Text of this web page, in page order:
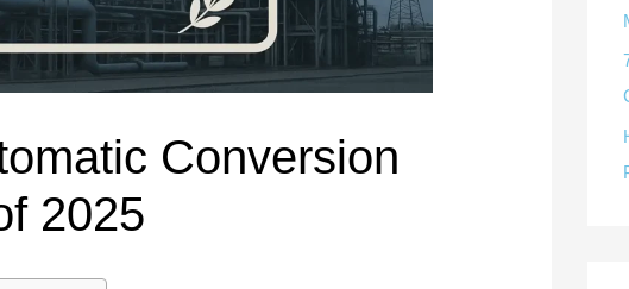
Manufacturer Digital Panel Meter Manufacturer OEM/ODM & Service Support
Molded Case Circuit Breaker
DC Isolator Switch
AC Contactor
requirements.
Conversion
2025